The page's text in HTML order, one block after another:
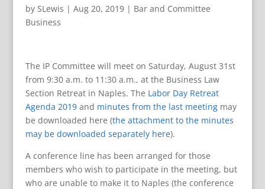
by SLewis | Aug 20, 2019| Bar and Committee
Business
The IP Committee will meet on Saturday, August 31st
from 9:30 a.m. to 11:30 a.m., at the Business Law
Section Retreat in Naples. The Labor Day Retreat
Agenda 2019and minutes from the last meetingmay
be downloaded here (the attachment to the minutes
may be downloaded separately here).
A conference line has been arranged for those
members who wish to participate in the meeting, but
who are unable to make it to Naples (the conference